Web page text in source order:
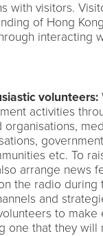
with visitors.
of Hong
interacting
volunteers:
activities
organisations,
etc. To
arrange news
the radio during
and
to make
one that they will